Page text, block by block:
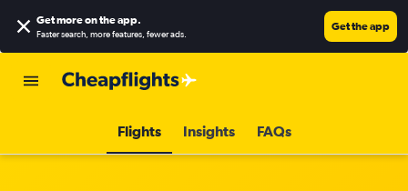
Get more on the app.
Faster search, more features, fewer ads.
Get the app
Flights Insights FAQs